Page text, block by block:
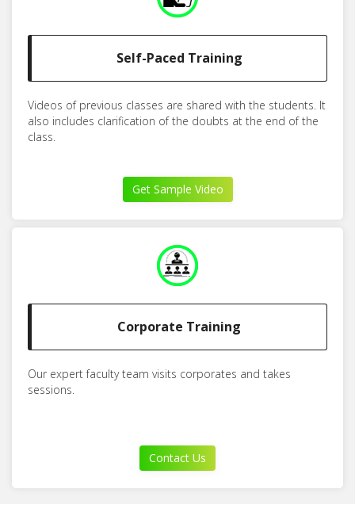
Self-Paced Training
Videos of previous classes are shared with the students. It
also includes clarification of the doubts at the end of the
class.
Get Sample Video
Corporate Training
Our expert faculty team visits corporates and takes
sessions.
Contact Us